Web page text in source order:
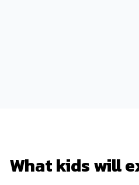
What kids will